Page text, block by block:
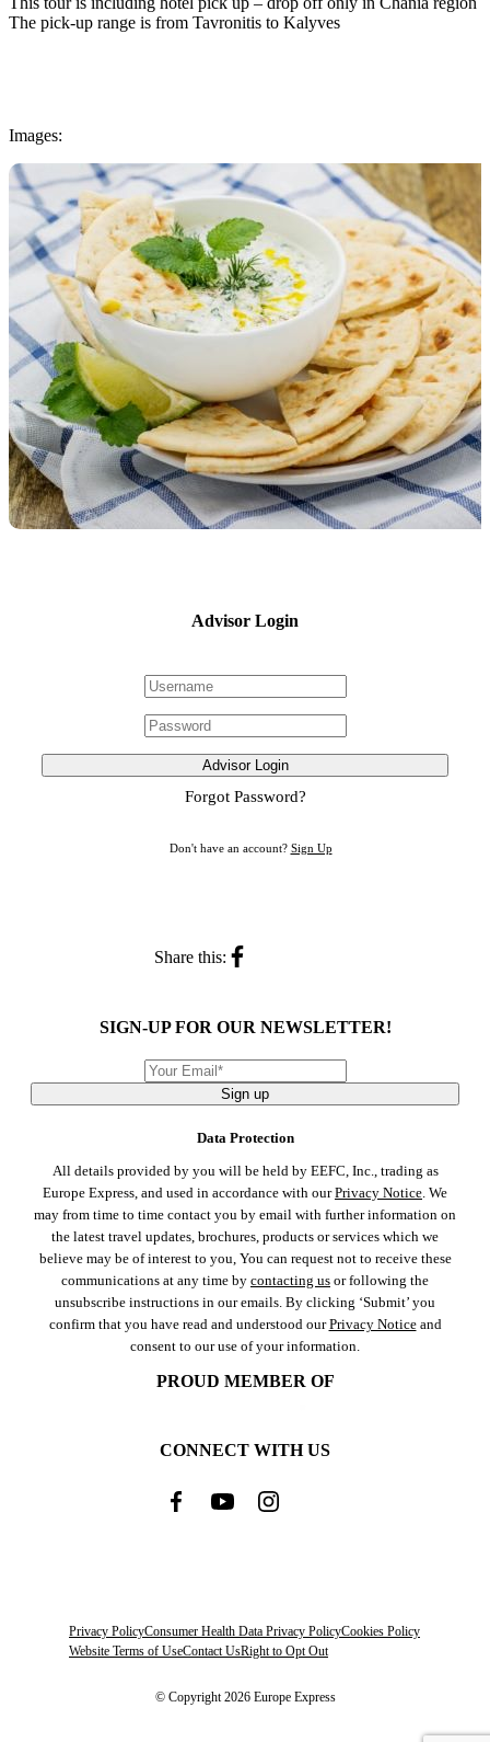
The pick-up range is from Tavronitis to Kalyves
Images:
Advisor Login
Advisor Login
Forgot Password?
Don't have an account? Sign Up
Share this:
SIGN-UP FOR OUR NEWSLETTER!
Sign up
Data Protection
All details provided by you will be held by EEFC, Inc., trading as
Europe Express, and used in accordance with ourPrivacy Notice. We
may from time to time contact you by email with further information on
the latest travel updates, brochures, products or services which we
believe may be of interest to you, You can request not to receive these
communications at any time by contacting us or following the
unsubscribe instructions in our emails. By clicking ‘Submit’ you
confirm that you have read and understood ourPrivacy Noticeand
consent to our use of your information.
PROUD MEMBER OF
CONNECT WITH US
Privacy PolicyConsumer Health Data Privacy PolicyCookies Policy
Website Terms of UseContact UsRight to Opt Out
© Copyright 2026 Europe Express